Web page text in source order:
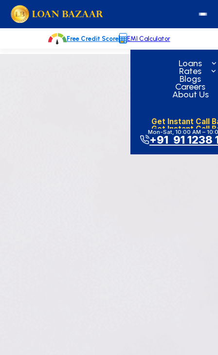
to
content
Loans
Rates
Blogs
Careers
About Us
Mon-Sat, 10:00 AM –
+91 91 1238
Free Credit Score EMI Calculator